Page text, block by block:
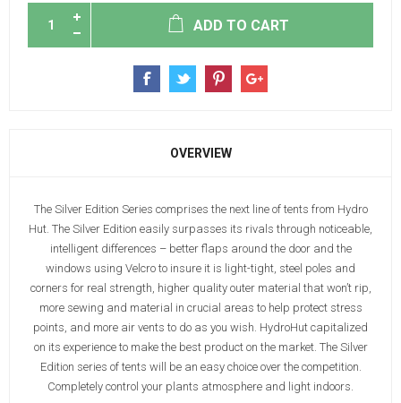
ADD TO CART
OVERVIEW
The Silver Edition Series comprises the next line of tents from Hydro
Hut. The Silver Edition easily surpasses its rivals through noticeable,
intelligent differences – better flaps around the door and the
windows using Velcro to insure it is light-tight, steel poles and
corners for real strength, higher quality outer material that won’t rip,
more sewing and material in crucial areas to help protect stress
points, and more air vents to do as you wish. HydroHut capitalized
on its experience to make the best product on the market. The Silver
Edition series of tents will be an easy choice over the competition.
Completely control your plants atmosphere and light indoors.